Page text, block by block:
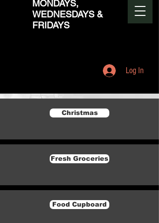
MONDAYS,
WEDNESDAYS &
FRIDAYS
Log In
Christmas
Fresh Groceries
Food Cupboard